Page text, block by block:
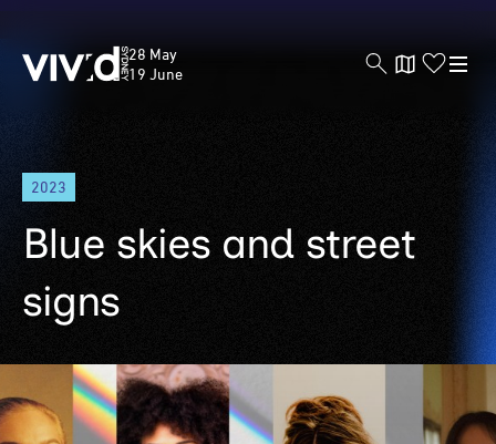
Skip
main
content
Vivid
Sydney
28 May
19 June
2023
Blue skies and street
signs